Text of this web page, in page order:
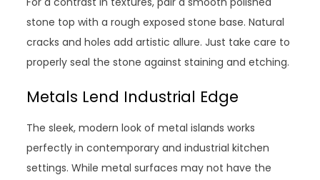
stone top with a rough exposed stone base. Natural
cracks and holes add artistic allure. Just take care to
properly seal the stone against staining and etching.
Metals Lend Industrial Edge
The sleek, modern look of metal islands works
perfectly in contemporary and industrial kitchen
settings. While metal surfaces may not have the